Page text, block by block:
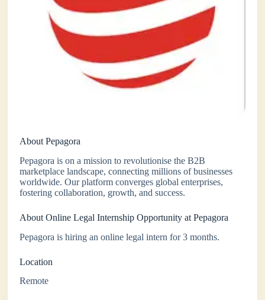
About Pepagora
Pepagora is on a mission to revolutionise the B2B
marketplace landscape, connecting millions of businesses
worldwide. Our platform converges global enterprises,
fostering collaboration, growth, and success.
About Online Legal Internship Opportunity at Pepagora
Pepagora is hiring an online legal intern for 3 months.
Location
Remote